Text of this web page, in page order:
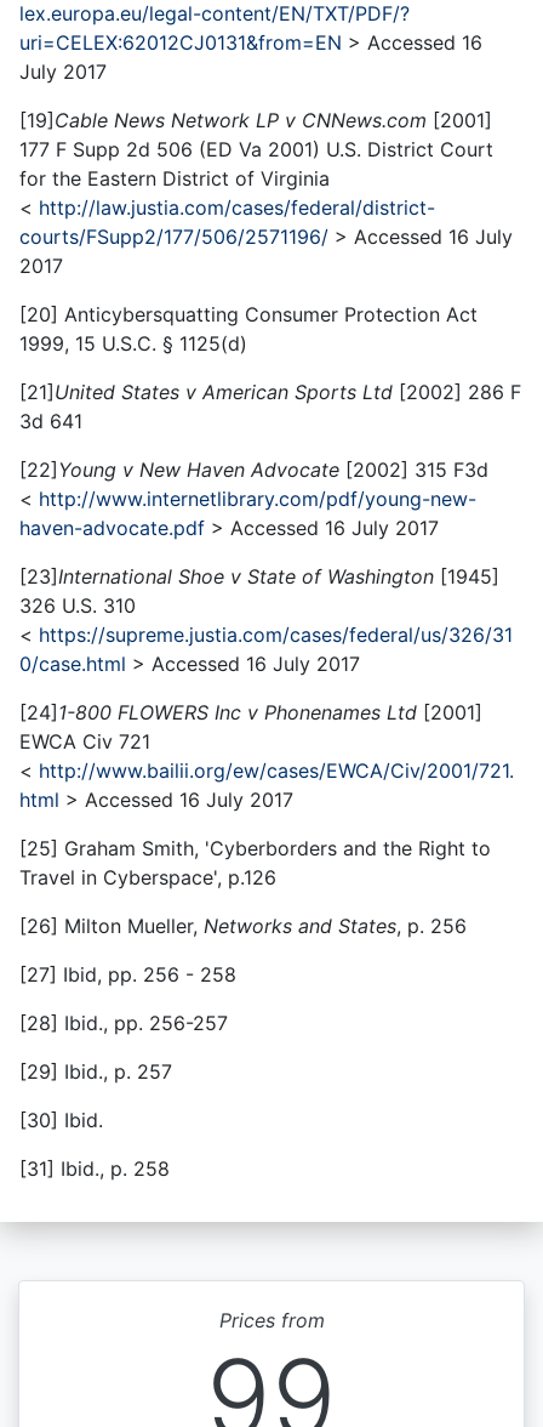
lex.europa.eu/legal-content/EN/TXT/PDF/?
uri=CELEX:62012CJ0131&from=EN > Accessed 16
July 2017
[19] Cable News Network LP v CNNews.com [2001]
177 F Supp 2d 506 (ED Va 2001) U.S. District Court
for the Eastern District of Virginia
< http://law.justia.com/cases/federal/district-
courts/FSupp2/177/506/2571196/ > Accessed 16 July
2017
[20] Anticybersquatting Consumer Protection Act
1999, 15 U.S.C. § 1125(d)
[21] United States v American Sports Ltd [2002] 286 F
3d 641
[22] Young v New Haven Advocate [2002] 315 F3d
< http://www.internetlibrary.com/pdf/young-new-
haven-advocate.pdf > Accessed 16 July 2017
[23]International Shoe v State of Washington [1945]
326 U.S. 310
< https://supreme.justia.com/cases/federal/us/326/31
0/case.html > Accessed 16 July 2017
[24] 1-800 FLOWERS Inc v Phonenames Ltd [2001]
EWCA Civ 721
< http://www.bailii.org/ew/cases/EWCA/Civ/2001/721.
html > Accessed 16 July 2017
[25] Graham Smith, 'Cyberborders and the Right to
Travel in Cyberspace', p.126
[26] Milton Mueller, Networks and States, p. 256
[27] Ibid, pp. 256 - 258
[28] Ibid., pp. 256-257
[29] Ibid., p. 257
[30] Ibid.
[31] Ibid., p. 258
Prices from
99